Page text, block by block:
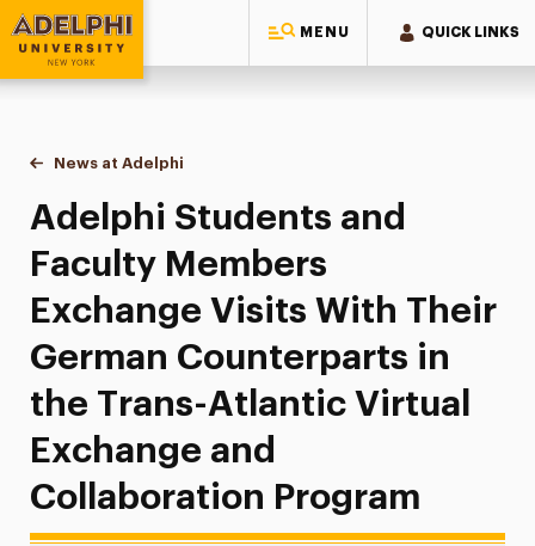
MENU QUICK LINKS
Adelphi University
You are here:
Home
News at Adelphi
Adelphi Students and Faculty Members
Adelphi Students and
Faculty Members
Exchange Visits With Their
German Counterparts in
the Trans-Atlantic Virtual
Exchange and
Collaboration Program